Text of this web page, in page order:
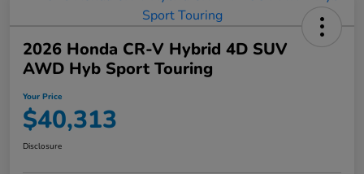
2026 Honda CR-V Hybrid 4D SUV
AWD Hyb Sport Touring
Your Price
$40,313
Disclosure